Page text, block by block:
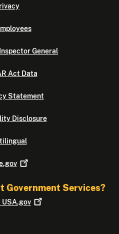
General
Act Data
Statement
Disclosure
Government Services?
USA.gov